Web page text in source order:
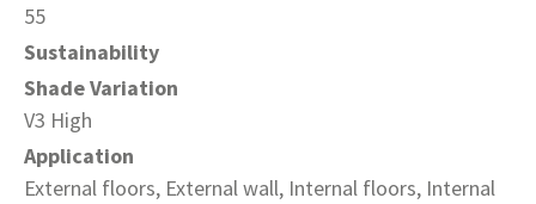
55
Sustainability
Shade Variation
V3 High
Application
External floors, External wall, Internal floors, Internal